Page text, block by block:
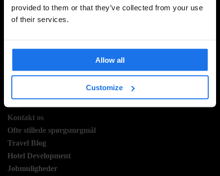
provided to them or that they’ve collected from your use
of their services.
Allow all
Customize
Kontakt os
Ofte stillede spørgsmrgmål
Travel Blog
Hotel Development
Jobmuligheder